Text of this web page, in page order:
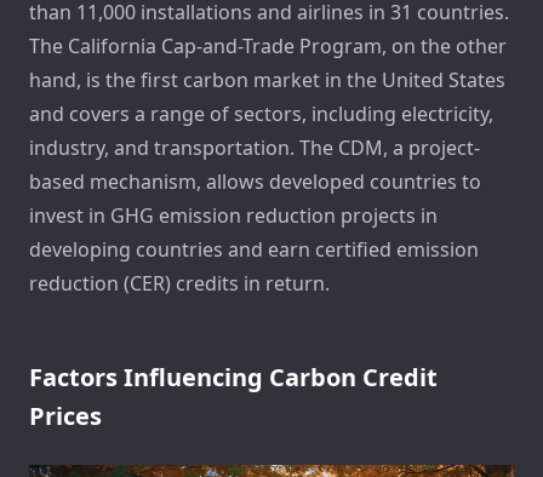
than 11,000 installations and airlines in 31 countries.
The California Cap-and-Trade Program, on the other
hand, is the first carbon market in the United States
and covers a range of sectors, including electricity,
industry, and transportation. The CDM, a project-
based mechanism, allows developed countries to
invest in GHG emission reduction projects in
developing countries and earn certified emission
reduction (CER) credits in return.
Factors Influencing Carbon Credit
Prices